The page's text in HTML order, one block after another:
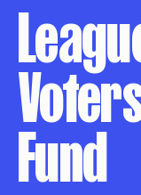
Fund